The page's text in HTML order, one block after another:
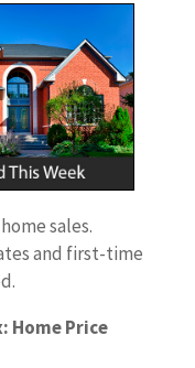
sales.
and first-time
Home Price